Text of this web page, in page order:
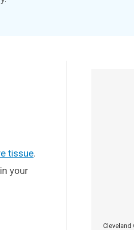
Cleveland
tissue.
your